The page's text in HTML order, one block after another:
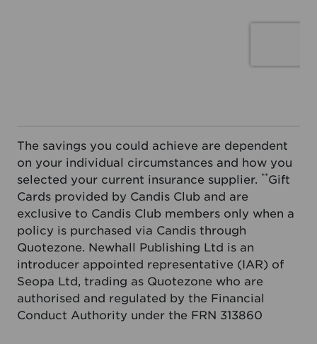
The savings you could achieve are dependent
on your individual circumstances and how you
selected your current insurance supplier. **Gift
Cards provided by Candis Club and are
exclusive to Candis Club members only when a
policy is purchased via Candis through
Quotezone. Newhall Publishing Ltd is an
introducer appointed representative (IAR) of
Seopa Ltd, trading as Quotezone who are
authorised and regulated by the Financial
Conduct Authority under the FRN 313860